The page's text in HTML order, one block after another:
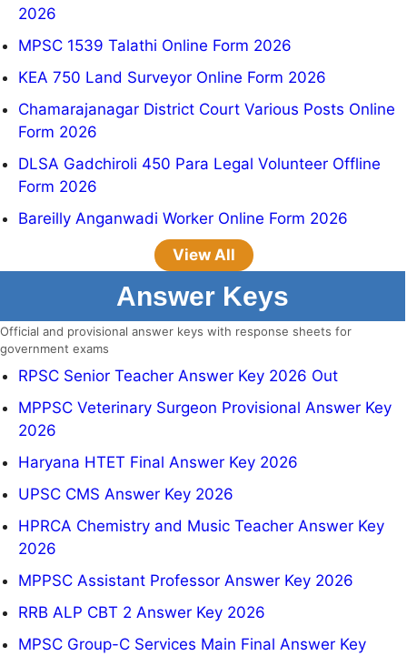
2026
MPSC 1539 Talathi Online Form 2026
KEA 750 Land Surveyor Online Form 2026
Chamarajanagar District Court Various Posts Online
Form 2026
DLSA Gadchiroli 450 Para Legal Volunteer Offline
Form 2026
Bareilly Anganwadi Worker Online Form 2026
View All
Answer Keys
Official and provisional answer keys with response sheets for
government exams
RPSC Senior Teacher Answer Key 2026 Out
MPPSC Veterinary Surgeon Provisional Answer Key
2026
Haryana HTET Final Answer Key 2026
UPSC CMS Answer Key 2026
HPRCA Chemistry and Music Teacher Answer Key
2026
MPPSC Assistant Professor Answer Key 2026
RRB ALP CBT 2 Answer Key 2026
MPSC Group-C Services Main Final Answer Key